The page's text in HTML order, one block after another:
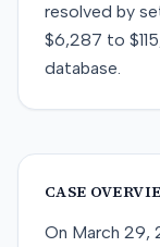
resolved by
$6,287 to
database.
CASE
On March 29,